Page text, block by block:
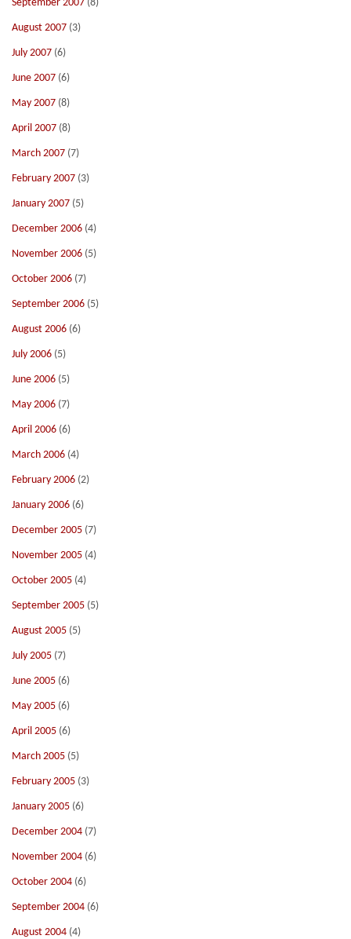
September 2007 (8)
August 2007 (3)
July 2007 (6)
June 2007 (6)
May 2007 (8)
April 2007 (8)
March 2007 (7)
February 2007 (3)
January 2007 (5)
December 2006 (4)
November 2006 (5)
October 2006 (7)
September 2006 (5)
August 2006 (6)
July 2006 (5)
June 2006 (5)
May 2006 (7)
April 2006 (6)
March 2006 (4)
February 2006 (2)
January 2006 (6)
December 2005 (7)
November 2005 (4)
October 2005 (4)
September 2005 (5)
August 2005 (5)
July 2005 (7)
June 2005 (6)
May 2005 (6)
April 2005 (6)
March 2005 (5)
February 2005 (3)
January 2005 (6)
December 2004 (7)
November 2004 (6)
October 2004 (6)
September 2004 (6)
August 2004 (4)